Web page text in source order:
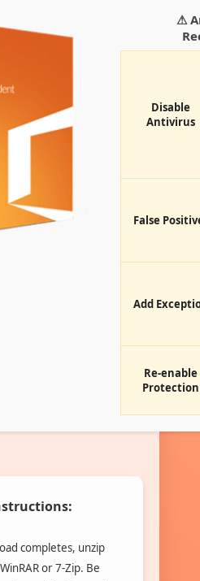
⚠
Disable
Antivirus
False
Add
Re-enable
Protection
completes, unzip
or 7-Zip. Be